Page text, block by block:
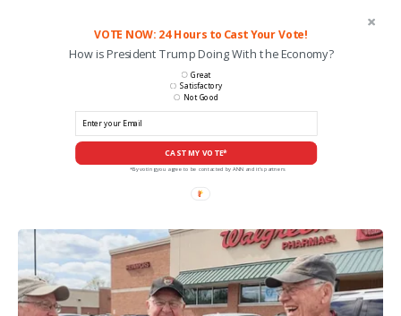
VOTE NOW: 24 Hours to Cast Your Vote!
How is President Trump Doing With the Economy?
CAST MY VOTE*
Great
Satisfactory
Not Good
*By voting you agree to be contacted by ANN and it's partners